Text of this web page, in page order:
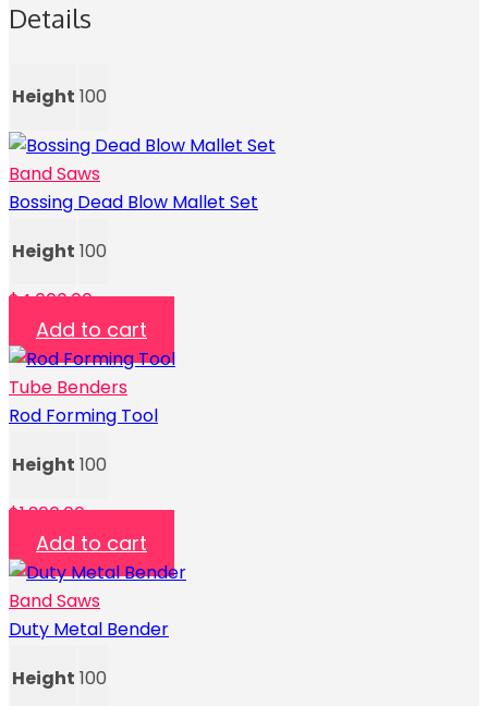
Details
Height 100
Band Saws
Bossing Dead Blow Mallet Set
Height 100
$4,000.00
Add to cart
Tube Benders
Rod Forming Tool
Height 100
$1,300.00
Add to cart
Band Saws
Duty Metal Bender
Height 100